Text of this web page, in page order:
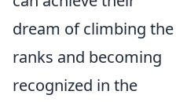
dream of climbing the
ranks and becoming
recognized in the